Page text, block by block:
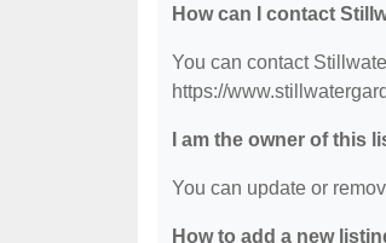
How can I contact
You can contact
https://
I am the owner of this
You can update or
How to add a new